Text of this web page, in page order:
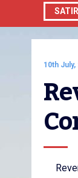
10th July,